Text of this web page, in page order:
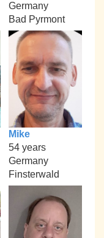
Germany
Bad Pyrmont
Mike
54 years
Germany
Finsterwald